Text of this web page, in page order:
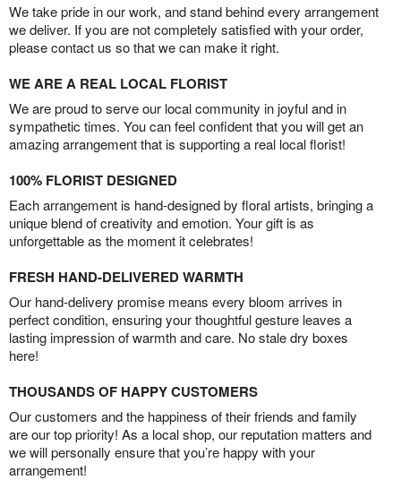
We take pride in our work, and stand behind every arrangement
we deliver. If you are not completely satisfied with your order,
please contact us so that we can make it right.
WE ARE A REAL LOCAL FLORIST
We are proud to serve our local community in joyful and in
sympathetic times. You can feel confident that you will get an
amazing arrangement that is supporting a real local florist!
100% FLORIST DESIGNED
Each arrangement is hand-designed by floral artists, bringing a
unique blend of creativity and emotion. Your gift is as
unforgettable as the moment it celebrates!
FRESH HAND-DELIVERED WARMTH
Our hand-delivery promise means every bloom arrives in
perfect condition, ensuring your thoughtful gesture leaves a
lasting impression of warmth and care. No stale dry boxes
here!
THOUSANDS OF HAPPY CUSTOMERS
Our customers and the happiness of their friends and family
are our top priority! As a local shop, our reputation matters and
we will personally ensure that you’re happy with your
arrangement!